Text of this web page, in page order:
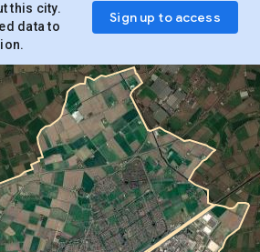
this city.
data to
Sign up to access